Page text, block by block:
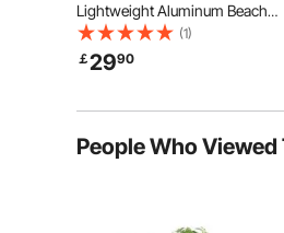
Lightweight Aluminum Beach
Table, Compact with Carry Bag,
Outdoor Cooking, Tailgating,
Grilling, Picnic, Travel, Silver
(1)
￡2990
People Who